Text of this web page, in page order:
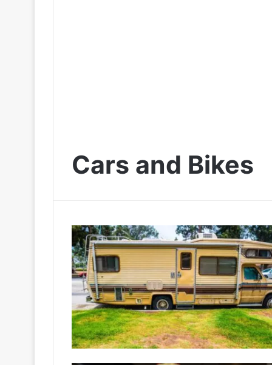
Cars and Bikes